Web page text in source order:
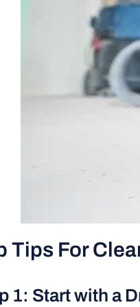
Tips For
1: Start with a